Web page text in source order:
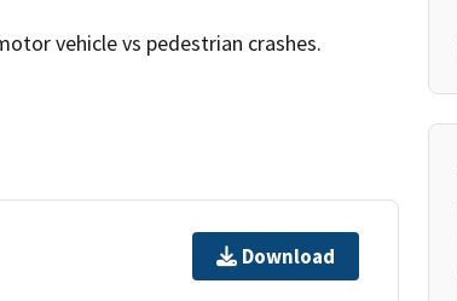
vehicle vs pedestrian crashes.
Download